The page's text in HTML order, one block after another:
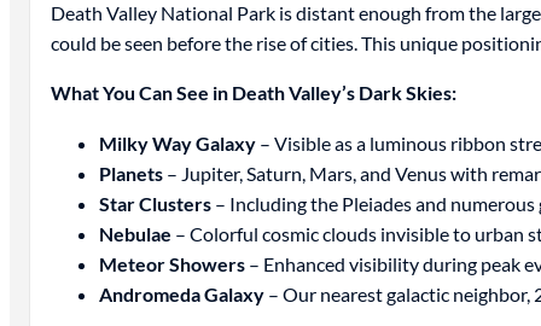
Death Valley National Park is distant enough from the
could be seen before the rise of cities. This unique
What You Can See in Death Valley’s Dark Skies:
Milky Way Galaxy– Visible as a luminous ribbon
Planets– Jupiter, Saturn, Mars, and Venus with
Star Clusters– Including the Pleiades and
Nebulae – Colorful cosmic clouds invisible to urban
Meteor Showers– Enhanced visibility during peak
Andromeda Galaxy– Our nearest galactic neighbor,